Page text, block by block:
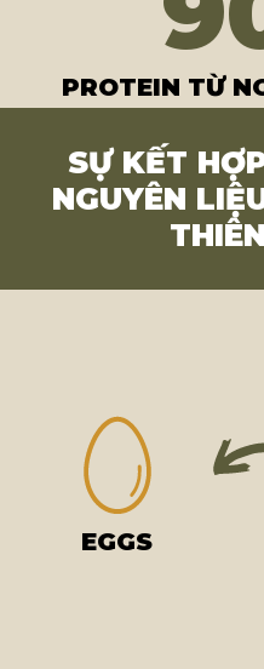
PROTEIN TỪ
SỰ KẾT
NGUYÊN
EGGS